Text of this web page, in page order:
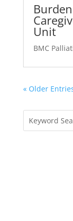
Unit
BMC
« Older